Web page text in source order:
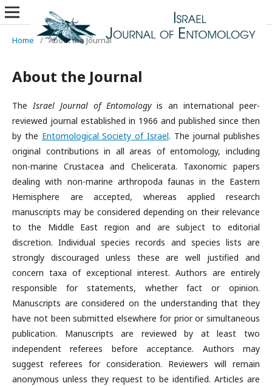
Home / About the Journal
About the Journal
TheIsrael Journal of Entomologyis an international peer-
reviewed journal established in 1966 and published since then
by the Entomological Society of Israel. The journal publishes
original contributions in all areas of entomology, including
non-marine Crustacea and Chelicerata. Taxonomic papers
dealing with non-marine arthropoda faunas in the Eastern
Hemisphere are accepted, whereas applied research
manuscripts may be considered depending on their relevance
to the Middle East region and are subject to editorial
discretion. Individual species records and species lists are
strongly discouraged unless these are well justified and
concern taxa of exceptional interest. Authors are entirely
responsible for statements, whether fact or opinion.
Manuscripts are considered on the understanding that they
have not been submitted elsewhere for prior or simultaneous
publication. Manuscripts are reviewed by at least two
independent referees before acceptance. Authors may
suggest referees for consideration. Reviewers will remain
anonymous unless they request to be identified. Articles are